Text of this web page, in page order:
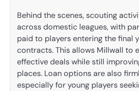
Behind the scenes, scouting
across domestic leagues, with
paid to players entering the final
contracts. This allows Millwall to
effective deals while still
places. Loan options are also
especially for young players